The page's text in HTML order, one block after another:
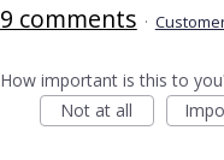
9 comments ·
How important is this to
Not at all